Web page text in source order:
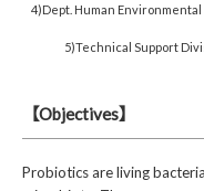
4)Dept. Human
5)Technical Support
【Objectives】
Probiotics are living